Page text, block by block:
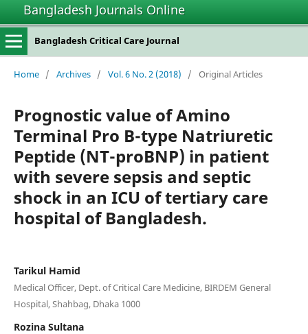
Bangladesh Journals Online
Bangladesh Critical Care Journal
Home / Archives / Vol. 6 No. 2 (2018) / Original Articles
Prognostic value of Amino
Terminal Pro B-type Natriuretic
Peptide (NT-proBNP) in patient
with severe sepsis and septic
shock in an ICU of tertiary care
hospital of Bangladesh.
Tarikul Hamid
Medical Officer, Dept. of Critical Care Medicine, BIRDEM General
Hospital, Shahbag, Dhaka 1000
Rozina Sultana